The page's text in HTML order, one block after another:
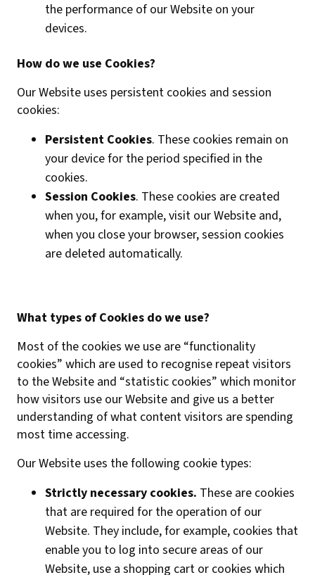
the performance of our Website on your
devices.
How do we use Cookies?
Our Website uses persistent cookies and session
cookies:
Persistent Cookies. These cookies remain on
your device for the period specified in the
cookies.
Session Cookies. These cookies are created
when you, for example, visit our Website and,
when you close your browser, session cookies
are deleted automatically.
What types of Cookies do we use?
Most of the cookies we use are “functionality
cookies” which are used to recognise repeat visitors
to the Website and “statistic cookies” which monitor
how visitors use our Website and give us a better
understanding of what content visitors are spending
most time accessing.
Our Website uses the following cookie types:
Strictly necessary cookies. These are cookies
that are required for the operation of our
Website. They include, for example, cookies that
enable you to log into secure areas of our
Website, use a shopping cart or cookies which